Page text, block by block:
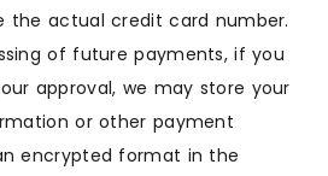
the actual credit card number.
of future payments, if you
approval, we may store your
or other payment
encrypted format in the